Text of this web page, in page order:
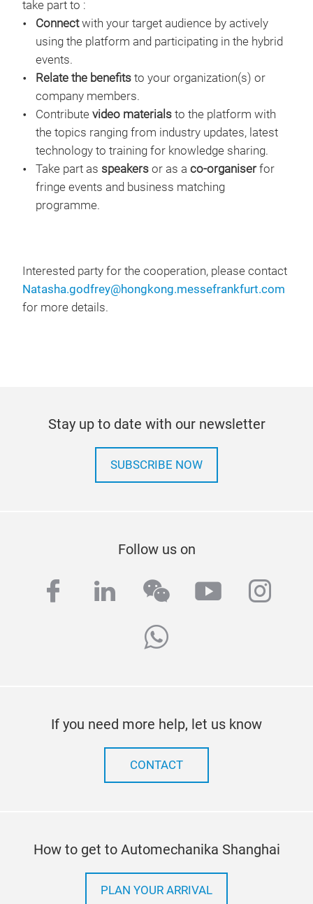
take part to :
Connectwith your target audience by actively
using the platform and participating in the hybrid
events.
Relate the benefits to your organization(s) or
company members.
Contribute video materials to the platform with
the topics ranging from industry updates, latest
technology to training for knowledge sharing.
Take part as speakers or as a co-organiserfor
fringe events and business matching
programme.
Interested party for the cooperation, please contact
Natasha.godfrey@hongkong.messefrankfurt.com
for more details.
Stay up to date with our newsletter
SUBSCRIBE NOW
Follow us on
facebook
linkedinwechatyoutube
whatsapp
If you need more help, let us know
CONTACT
How to get to Automechanika Shanghai
PLAN YOUR ARRIVAL